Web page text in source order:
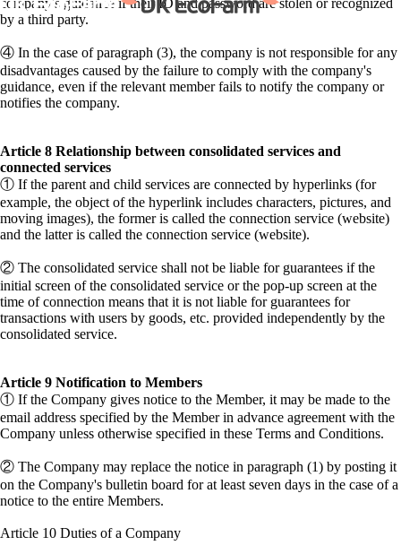
company's guidance if their ID and password are stolen or recognized
by a third party.
④ In the case of paragraph (3), the company is not responsible for any
disadvantages caused by the failure to comply with the company's
guidance, even if the relevant member fails to notify the company or
notifies the company.
Article 8 Relationship between consolidated services and
connected services
① If the parent and child services are connected by hyperlinks (for
example, the object of the hyperlink includes characters, pictures, and
moving images), the former is called the connection service (website)
and the latter is called the connection service (website).
② The consolidated service shall not be liable for guarantees if the
initial screen of the consolidated service or the pop-up screen at the
time of connection means that it is not liable for guarantees for
transactions with users by goods, etc. provided independently by the
consolidated service.
Article 9 Notification to Members
① If the Company gives notice to the Member, it may be made to the
email address specified by the Member in advance agreement with the
Company unless otherwise specified in these Terms and Conditions.
② The Company may replace the notice in paragraph (1) by posting it
on the Company's bulletin board for at least seven days in the case of a
notice to the entire Members.
Article 10 Duties of a Company